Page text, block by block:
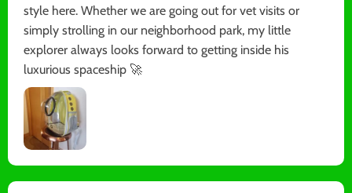
style here. Whether we are going out for vet visits or
simply strolling in our neighborhood park, my little
explorer always looks forward to getting inside his
luxurious spaceship 🚀